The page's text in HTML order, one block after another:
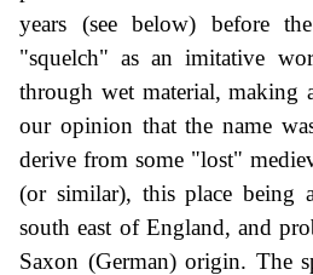
years (see below) before
"squelch" as an imitative
through wet material, making
our opinion that the name
derive from some "lost"
(or similar), this place being
south east of England, and
Saxon (German) origin. The